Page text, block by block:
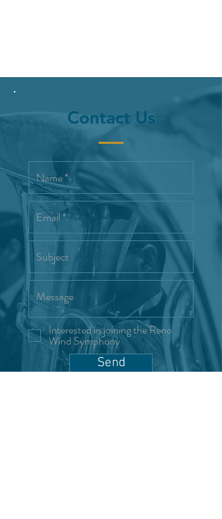
Contact Us
Interested in joining the Reno
Wind Symphony
Send